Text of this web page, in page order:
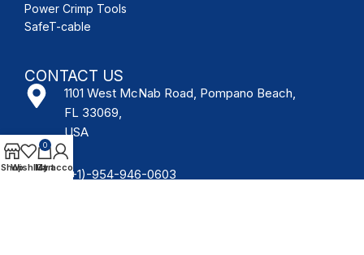
Power Crimp Tools
SafeT-cable
CONTACT US
1101 West McNab Road, Pompano Beach,
FL 33069,
USA
(+1)-954-946-0603
Shop
Wishlist
0
Cart
My account